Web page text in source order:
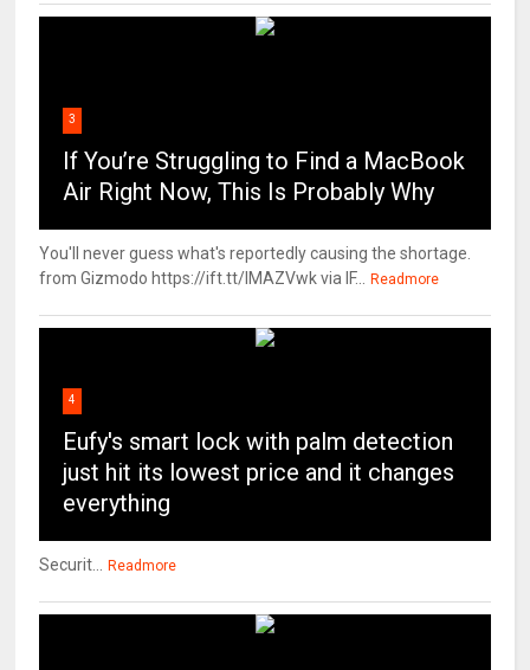
3
If You’re Struggling to Find a MacBook
Air Right Now, This Is Probably Why
You'll never guess what's reportedly causing the shortage.
from Gizmodo https://ift.tt/IMAZVwk via IF...
Readmore
4
Eufy's smart lock with palm detection
just hit its lowest price and it changes
everything
Securit... Readmore